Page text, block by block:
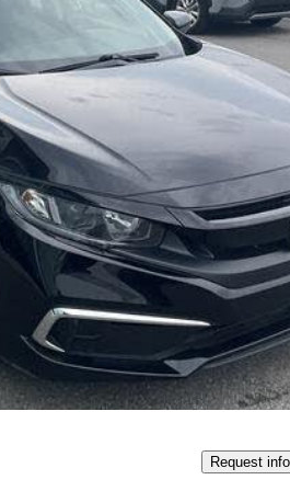
Good
Request info